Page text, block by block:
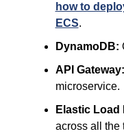
how to
ECS.
DynamoDB:
API Gateway:
microservice.
Elastic Load
across all the